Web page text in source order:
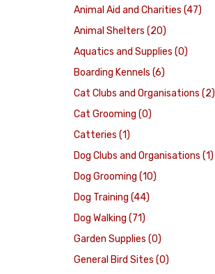
Animal Aid and Charities (47)
Animal Shelters (20)
Aquatics and Supplies (0)
Boarding Kennels (6)
Cat Clubs and Organisations (2)
Cat Grooming (0)
Catteries (1)
Dog Clubs and Organisations (1)
Dog Grooming (10)
Dog Training (44)
Dog Walking (71)
Garden Supplies (0)
General Bird Sites (0)